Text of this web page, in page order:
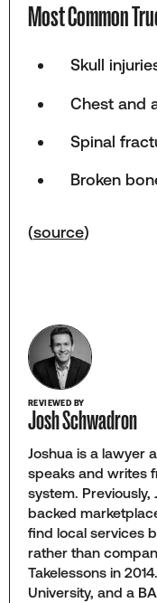
Most Common
Skull
Chest and
Spinal
Broken
(source)
REVIEWED BY
Josh Schwadron
Joshua is a lawyer
speaks and writes
system. Previously,
backed
find local services
rather than
Takelessons in
University, and a